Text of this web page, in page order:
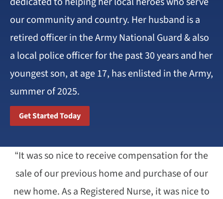
our community and country. Her husband is a
retired officer in the Army National Guard & also
a local police officer for the past 30 years and her
youngest son, at age 17, has enlisted in the Army,
summer of 2025.
Get Started Today
“It was so nice to receive compensation for the
sale of our previous home and purchase of our
new home. As a Registered Nurse, it was nice to